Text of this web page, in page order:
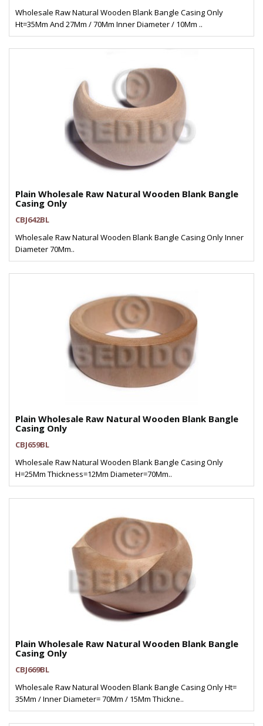
Wholesale Raw Natural Wooden Blank Bangle Casing Only
Ht=35Mm And 27Mm / 70Mm Inner Diameter / 10Mm ..
Plain Wholesale Raw Natural Wooden Blank Bangle
Casing Only
CBJ642BL
Wholesale Raw Natural Wooden Blank Bangle Casing Only Inner
Diameter 70Mm..
Plain Wholesale Raw Natural Wooden Blank Bangle
Casing Only
CBJ659BL
Wholesale Raw Natural Wooden Blank Bangle Casing Only
H=25Mm Thickness=12Mm Diameter=70Mm..
Plain Wholesale Raw Natural Wooden Blank Bangle
Casing Only
CBJ669BL
Wholesale Raw Natural Wooden Blank Bangle Casing Only Ht=
35Mm / Inner Diameter= 70Mm / 15Mm Thickne..